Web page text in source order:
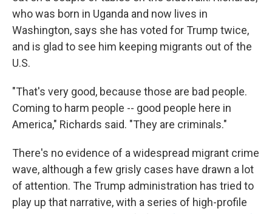
who was born in Uganda and now lives in
Washington, says she has voted for Trump twice,
and is glad to see him keeping migrants out of the
U.S.
"That's very good, because those are bad people.
Coming to harm people -- good people here in
America," Richards said. "They are criminals."
There's no evidence of a widespread migrant crime
wave, although a few grisly cases have drawn a lot
of attention. The Trump administration has tried to
play up that narrative, with a series of high-profile